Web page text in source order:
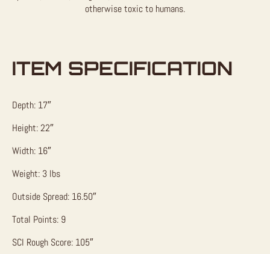
otherwise toxic to humans.
ITEM SPECIFICATION
Depth: 17″
Height: 22″
Width: 16″
Weight: 3 lbs
Outside Spread: 16.50″
Total Points: 9
SCI Rough Score: 105″